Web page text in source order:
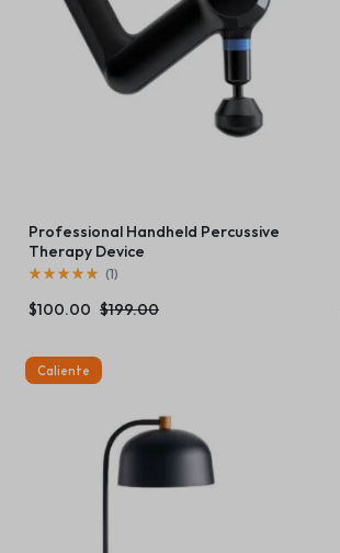
Professional Handheld Percussive
Therapy Device
(1)
$199.00
$100.00
Caliente